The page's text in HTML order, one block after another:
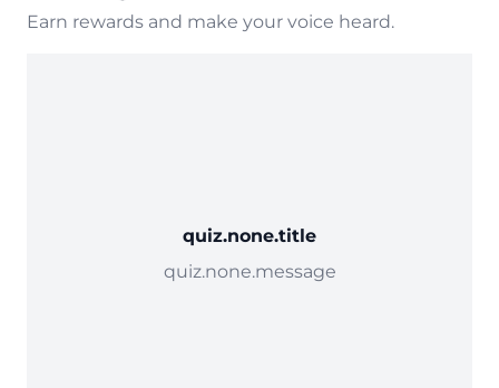
Earn rewards and make your voice heard.
quiz.none.title
quiz.none.message